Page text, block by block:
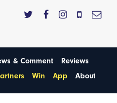
& Comment
Reviews
Win App About